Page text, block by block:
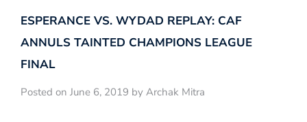
ESPERANCE VS. WYDAD REPLAY: CAF
ANNULS TAINTED CHAMPIONS LEAGUE
FINAL
Posted on June 6, 2019 by Archak Mitra